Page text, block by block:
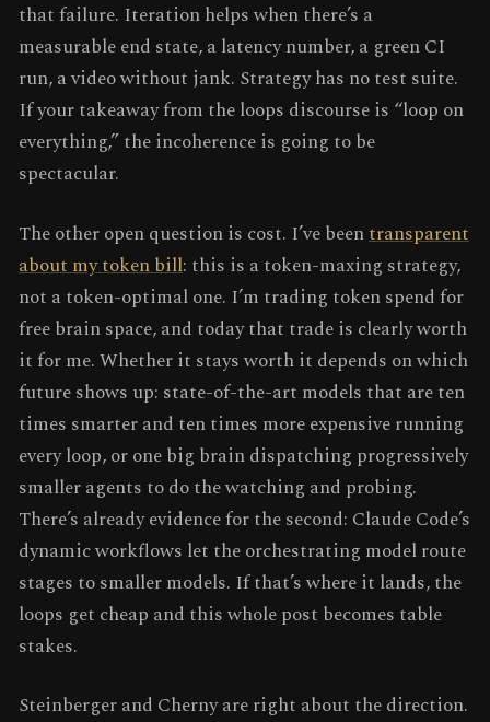
that failure. Iteration helps when there’s a
measurable end state, a latency number, a green CI
run, a video without jank. Strategy has no test suite.
If your takeaway from the loops discourse is “loop on
everything,” the incoherence is going to be
spectacular.
The other open question is cost. I’ve beentransparent
about my token bill: this is a token-maxing strategy,
not a token-optimal one. I’m trading token spend for
free brain space, and today that trade is clearly worth
it for me. Whether it stays worth it depends on which
future shows up: state-of-the-art models that are ten
times smarter and ten times more expensive running
every loop, or one big brain dispatching progressively
smaller agents to do the watching and probing.
There’s already evidence for the second: Claude Code’s
dynamic workflows let the orchestrating model route
stages to smaller models. If that’s where it lands, the
loops get cheap and this whole post becomes table
stakes.
Steinberger and Cherny are right about the direction.